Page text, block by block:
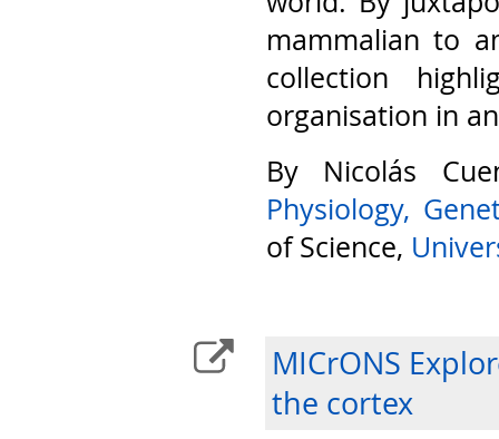
mammalian to
collection
organisation in
By Nicolás
Physiology,
of Science,
MICrONS
the cortex